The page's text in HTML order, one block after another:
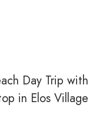
Day Trip with
in Elos Village